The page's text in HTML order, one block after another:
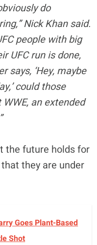
do
Nick Khan said.
people with big
UFC run is done,
says, ‘Hey, maybe
could those
an extended
the future holds for
they are under
Goes Plant-Based
Shot